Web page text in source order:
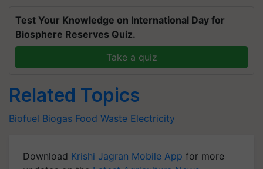
Test Your Knowledge on International Day for
Biosphere Reserves Quiz.
Take a quiz
Related Topics
Biofuel Biogas Food Waste Electricity
Download Krishi Jagran Mobile App for more